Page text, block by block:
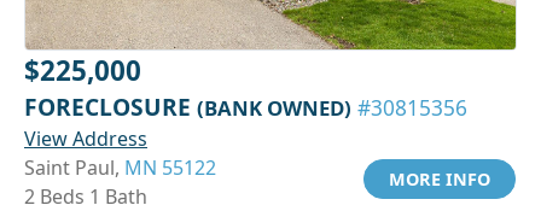
$225,000
FORECLOSURE (BANK OWNED) #30815356
View Address
Saint Paul, MN 55122
2 Beds 1 Bath
MORE INFO